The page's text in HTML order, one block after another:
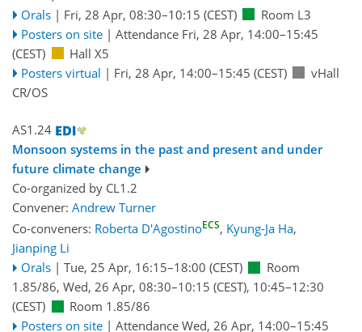
Orals | Fri, 28 Apr, 08:30–10:15 (CEST)
Room L3
Posters on site | Attendance Fri, 28 Apr, 14:00–15:45
(CEST)
Hall X5
Posters virtual | Fri, 28 Apr, 14:00–15:45 (CEST)
vHall
CR/OS
AS1.24
Monsoon systems in the past and present and under
future climate change
Co-organized by CL1.2
Convener: Andrew Turner
Co-conveners: Roberta D'AgostinoECS, Kyung-Ja Ha,
Jianping Li
Orals | Tue, 25 Apr, 16:15–18:00 (CEST)
Room
1.85/86, Wed, 26 Apr, 08:30–10:15 (CEST), 10:45–12:30
(CEST)
Room 1.85/86
Posters on site | Attendance Wed, 26 Apr, 14:00–15:45